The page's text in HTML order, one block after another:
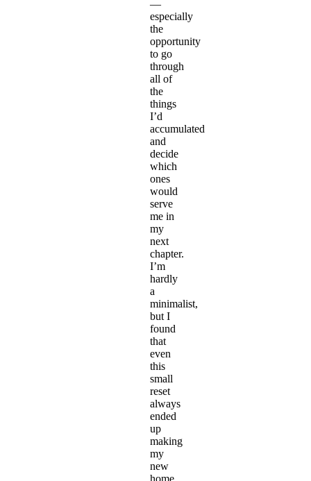
—
especially
the
opportunity
to go
through
all of
the
things
I’d
accumulated
and
decide
which
ones
would
serve
me in
my
next
chapter.
I’m
hardly
a
minimalist,
but I
found
that
even
this
small
reset
always
ended
up
making
my
new
home